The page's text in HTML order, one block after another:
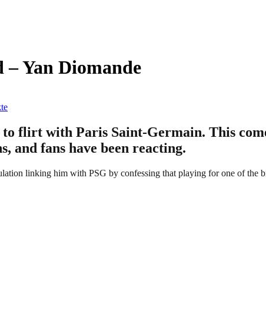
– Yan Diomande
flirt with Paris Saint-Germain. This
and fans have been reacting.
linking him with PSG by confessing that playing for one of the